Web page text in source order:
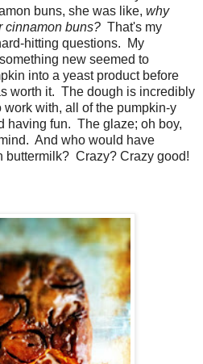
buns, she was like, why
cinnamon buns? That's my
hitting questions. My
new seemed to
into a yeast product before
worth it. The dough is incredibly
with, all of the pumpkin-y
having fun. The glaze; oh boy,
And who would have
buttermilk? Crazy? Crazy good!